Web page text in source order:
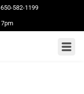
582-1199
7pm